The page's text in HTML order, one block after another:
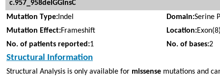
c.957_958delGGinsC
Mutation Type: Indel Domain:Serine
Mutation Effect:Frameshift Location:
No. of patients reported:1 No. of bases:2
Structural Information
Structural Analysis is only available for missense mutations and